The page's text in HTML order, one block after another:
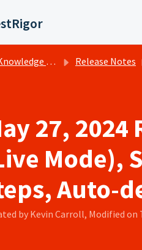
content
base Release Notes
27,
Mode),
Auto-
by Kevin Carroll, Modified on